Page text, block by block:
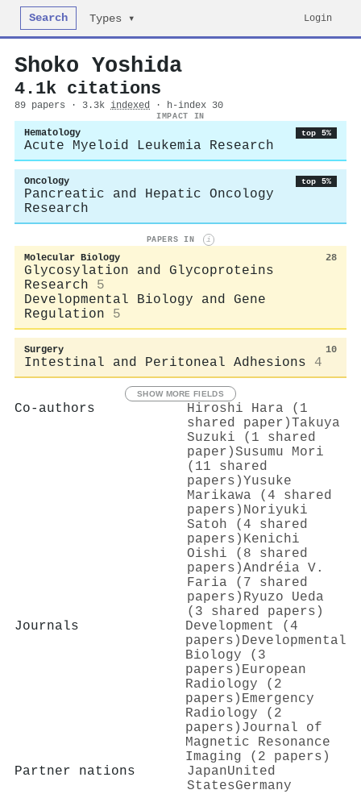
Search Types ▾ Login
Shoko Yoshida
4.1k citations
89 papers · 3.3k indexed · h-index 30
IMPACT IN
Hematology top 5%
Acute Myeloid Leukemia Research
Oncology top 5%
Pancreatic and Hepatic Oncology
Research
PAPERS IN i
Molecular Biology 28
Glycosylation and Glycoproteins
Research
5
Developmental Biology and Gene
Regulation
5
Surgery 10
Intestinal and Peritoneal Adhesions 4
SHOW MORE FIELDS
Co-authors
Hiroshi Hara (1
shared paper)Takuya
Suzuki (1 shared
paper)Susumu Mori
(11 shared
papers)Yusuke
Marikawa (4 shared
papers) Noriyuki
Satoh (4 shared
papers) Kenichi
Oishi (8 shared
papers)Andréia V.
Faria (7 shared
papers) Ryuzo Ueda
(3 shared papers)
Journals
Development (4
papers) Developmental
Biology (3
papers) European
Radiology (2
papers) Emergency
Radiology (2
papers) Journal of
Magnetic Resonance
Imaging (2 papers)
Partner nations
JapanUnited
StatesGermany